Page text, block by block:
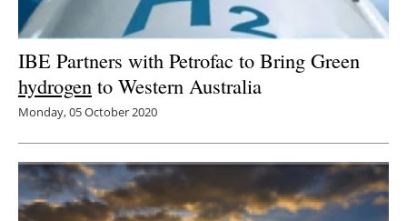
IBE Partners with Petrofac to Bring Green
hydrogen to Western Australia
Monday, 05 October 2020